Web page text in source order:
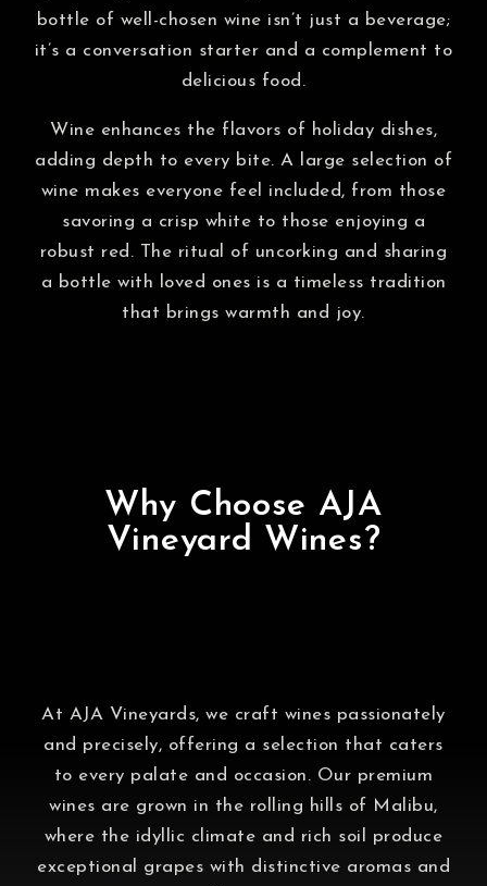
bottle of well-chosen wine isn’t just a beverage;
it’s a conversation starter and a complement to
delicious food.
Wine enhances the flavors of holiday dishes,
adding depth to every bite. A large selection of
wine makes everyone feel included, from those
savoring a crisp white to those enjoying a
robust red. The ritual of uncorking and sharing
a bottle with loved ones is a timeless tradition
that brings warmth and joy.
Why Choose AJA
Vineyard Wines?
At AJA Vineyards, we craft wines passionately
and precisely, offering a selection that caters
to every palate and occasion. Our premium
wines are grown in the rolling hills of Malibu,
where the idyllic climate and rich soil produce
exceptional grapes with distinctive aromas and